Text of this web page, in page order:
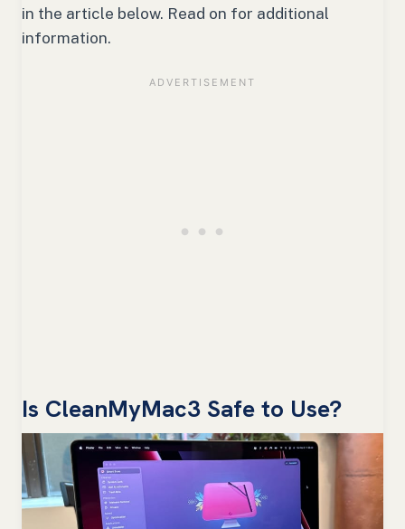
in the article below. Read on for additional
information.
Is CleanMyMac3 Safe to Use?